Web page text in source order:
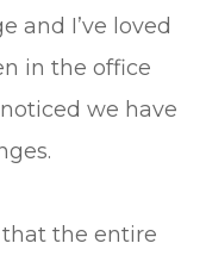
and I’ve loved
in the office
we have
the entire